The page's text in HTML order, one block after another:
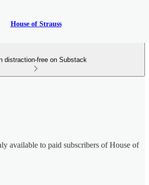
House of Strauss
distraction-free on Substack
available to paid subscribers of House of